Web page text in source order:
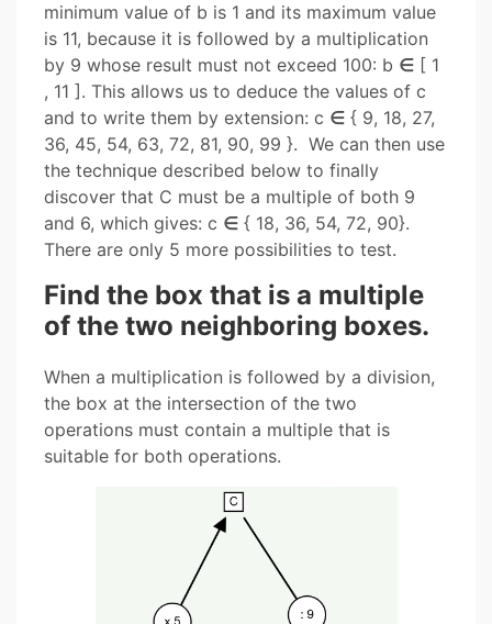
minimum value of b is 1 and its maximum value
is 11, because it is followed by a multiplication
by 9 whose result must not exceed 100: b ∈ [ 1
, 11 ]. This allows us to deduce the values ​​of c
and to write them by extension: c ∈ { 9, 18, 27,
36, 45, 54, 63, 72, 81, 90, 99 }. We can then use
the technique described below to finally
discover that C must be a multiple of both 9
and 6, which gives: c ∈ { 18, 36, 54, 72, 90}.
There are only 5 more possibilities to test.
Find the box that is a multiple
of the two neighboring boxes.
When a multiplication is followed by a division,
the box at the intersection of the two
operations must contain a multiple that is
suitable for both operations.